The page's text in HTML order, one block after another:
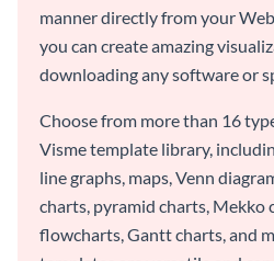
manner directly from your
you can create amazing
downloading any software or
Choose from more than 16
Visme template library,
line graphs, maps, Venn
charts, pyramid charts, Mekko
flowcharts, Gantt charts, and